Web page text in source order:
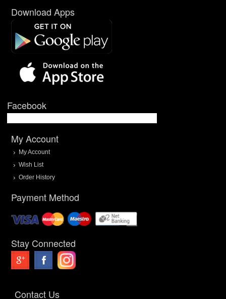
Download Apps
Facebook
My Account
My Account
Wish List
Order History
Payment Method
Stay Connected
Contact Us